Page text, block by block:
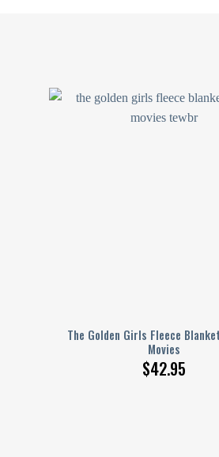
The Golden Girls Fleece
Movies
$42.95